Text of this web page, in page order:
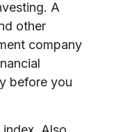
A
other
company
before you